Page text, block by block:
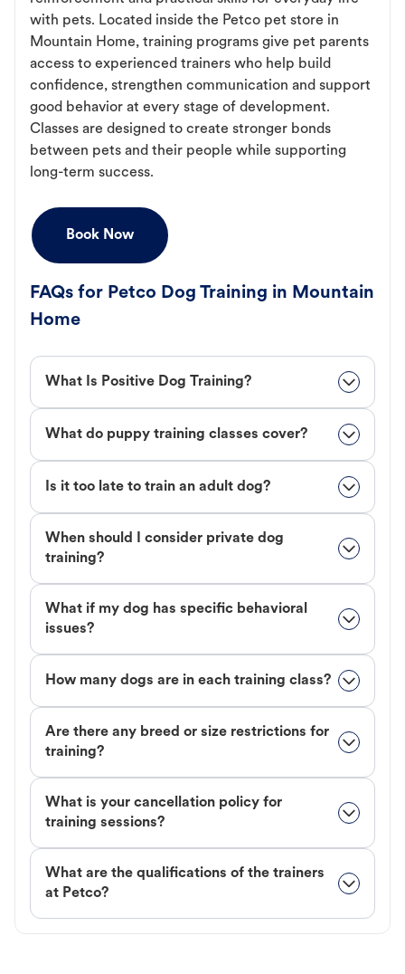
with pets. Located inside the Petco pet store in
Mountain Home, training programs give pet parents
access to experienced trainers who help build
confidence, strengthen communication and support
good behavior at every stage of development.
Classes are designed to create stronger bonds
between pets and their people while supporting
long-term success.
Book Now
FAQs for Petco Dog Training in Mountain
Home
What Is Positive Dog Training?
What do puppy training classes cover?
Is it too late to train an adult dog?
When should I consider private dog
training?
What if my dog has specific behavioral
issues?
How many dogs are in each training class?
Are there any breed or size restrictions for
training?
What is your cancellation policy for
training sessions?
What are the qualifications of the trainers
at Petco?